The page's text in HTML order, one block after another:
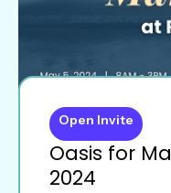
Oasis for
2024
Open Invite